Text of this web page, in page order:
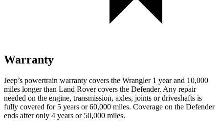
Warranty
Jeep’s powertrain warranty covers the Wrangler 1 year and 10,000
miles longer than Land Rover covers the Defender. Any repair
needed on the engine, transmission, axles, joints or driveshafts is
fully covered for 5 years or 60,000 miles. Coverage on the Defender
ends after only 4 years or 50,000 miles.